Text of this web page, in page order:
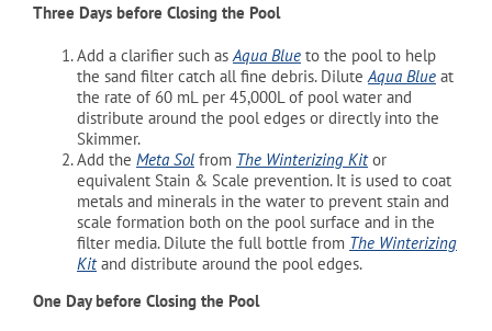
Three Days before Closing the Pool
Add a clarifier such asAqua Blue to the pool to help
the sand filter catch all fine debris. DiluteAqua Blue at
the rate of 60 mL per 45,000L of pool water and
distribute around the pool edges or directly into the
Skimmer.
Add the Meta Sol from The Winterizing Kitor
equivalent Stain & Scale prevention. It is used to coat
metals and minerals in the water to prevent stain and
scale formation both on the pool surface and in the
filter media. Dilute the full bottle from The Winterizing
Kitand distribute around the pool edges.
One Day before Closing the Pool